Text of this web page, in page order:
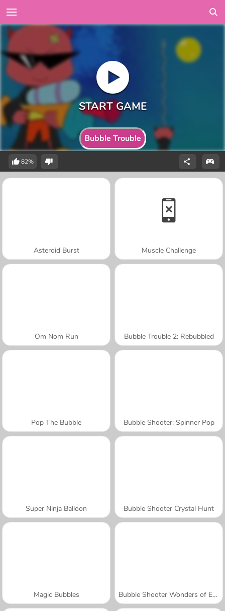
Bubble Trouble
82%
Asteroid Burst Muscle Challenge
Om Nom Run Bubble Trouble 2: Rebubbled
Pop The Bubble Bubble Shooter: Spinner Pop
Super Ninja Balloon Bubble Shooter Crystal Hunt
Magic Bubbles Bubble Shooter Wonders of Egypt